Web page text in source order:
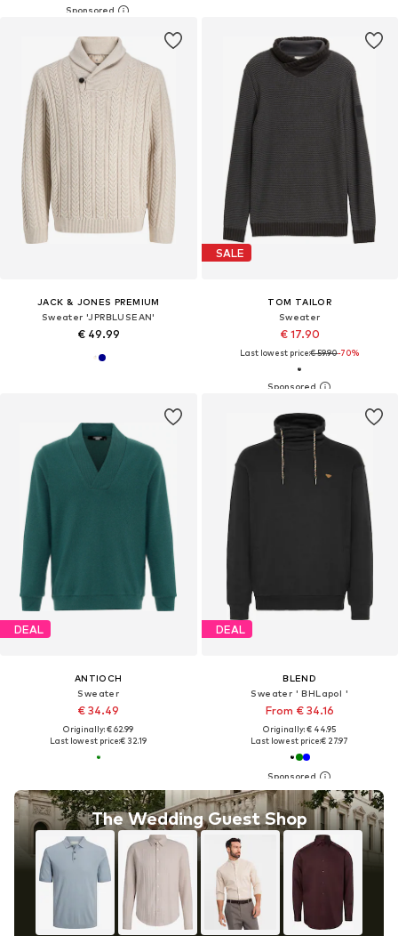
JACK & JONES PREMIUM
Sweater 'JPRBLUSEAN'
€ 49.99
SALE
TOM TAILOR
Sweater
€ 17.90
Last lowest price:€ 59.90-70%
DEAL
ANTIOCH
Sweater
€ 34.49
Originally: € 62.99
Last lowest price:€ 32.19
The Wedding Guest Shop
DEAL
BLEND
Sweater ' BHLapol '
From € 34.16
Originally: € 44.95
Last lowest price:€ 27.97